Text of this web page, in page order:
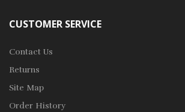
CUSTOMER SERVICE
Contact Us
Returns
Site Map
Order History